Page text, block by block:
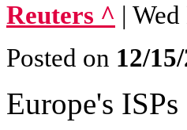
Reuters ^ |
Posted on 12/
Europe's